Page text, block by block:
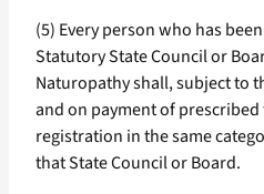
(5) Every person who has
Statutory State Council or
Naturopathy shall, subject to
and on payment of prescribed
registration in the same
that State Council or Board.